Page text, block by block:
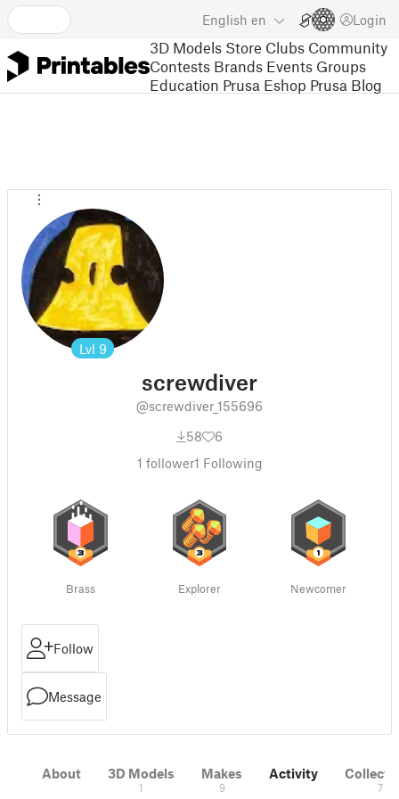
English en Login
3D Models Store Clubs Community
Contests Brands Events Groups
Education Prusa Eshop Prusa Blog
Lvl 9
screwdiver
@screwdiver_155696
58
6
1 follower1 Following
Brass Explorer Newcomer
Follow
Message
About 3D Models
1
Makes
9
Activity
7